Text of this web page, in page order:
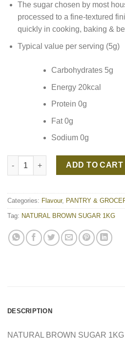
The sugar chosen by most
processed to a fine-textured
quickly in cooking, baking &
Typical value per serving (5g)
Carbohydrates 5g
Energy 20kcal
Protein 0g
Fat 0g
Sodium 0g
NATURAL BROWN SUGAR 1KG
ADD TO CART
Categories: Flavour, PANTRY &
Tag: NATURAL BROWN SUGAR 1KG
DESCRIPTION
NATURAL BROWN SUGAR 1KG